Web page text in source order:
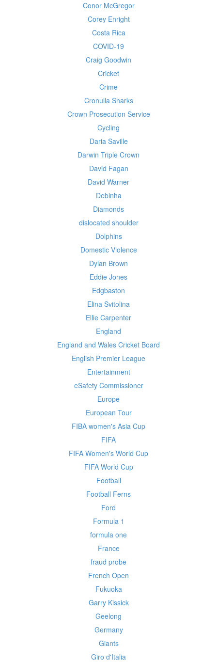
Conor McGregor
Corey Enright
Costa Rica
COVID-19
Craig Goodwin
Cricket
Crime
Cronulla Sharks
Crown Prosecution Service
Cycling
Daria Saville
Darwin Triple Crown
David Fagan
David Warner
Debinha
Diamonds
dislocated shoulder
Dolphins
Domestic Violence
Dylan Brown
Eddie Jones
Edgbaston
Elina Svitolina
Ellie Carpenter
England
England and Wales Cricket Board
English Premier League
Entertainment
eSafety Commissioner
Europe
European Tour
FIBA women's Asia Cup
FIFA
FIFA Women's World Cup
FIFA World Cup
Football
Football Ferns
Ford
Formula 1
formula one
France
fraud probe
French Open
Fukuoka
Garry Kissick
Geelong
Germany
Giants
Giro d'Italia